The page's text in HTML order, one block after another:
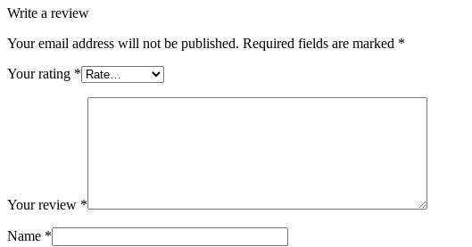
Write a review
Your email address will not be published. Required fields are marked *
Your rating *
Your review *
Name *